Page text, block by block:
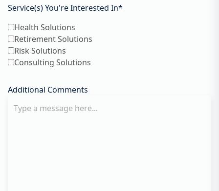
Service(s) You're Interested In*
Health Solutions
Retirement Solutions
Risk Solutions
Consulting Solutions
Additional Comments